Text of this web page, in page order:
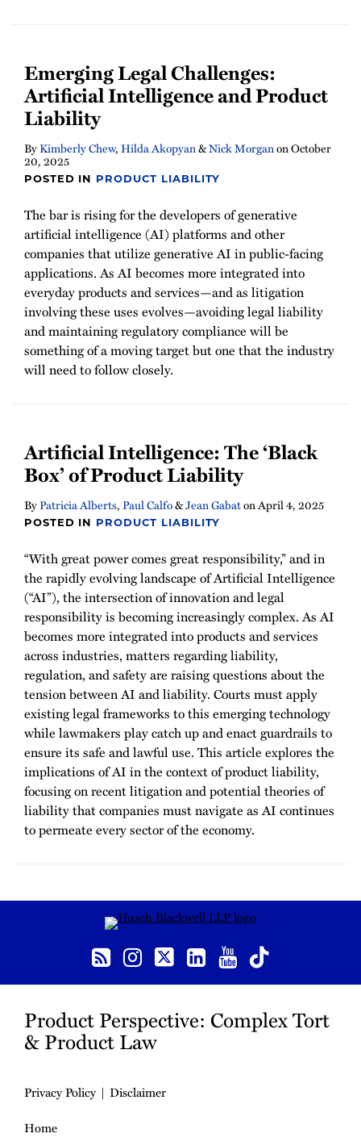
Emerging Legal Challenges:
Artificial Intelligence and Product
Liability
ByKimberly Chew, Hilda Akopyan&Nick MorganonOctober
20, 2025
POSTED IN PRODUCT LIABILITY
The bar is rising for the developers of generative
artificial intelligence (AI) platforms and other
companies that utilize generative AI in public-facing
applications. As AI becomes more integrated into
everyday products and services—and as litigation
involving these uses evolves—avoiding legal liability
and maintaining regulatory compliance will be
something of a moving target but one that the industry
will need to follow closely.
Artificial Intelligence: The ‘Black
Box’ of Product Liability
ByPatricia Alberts, Paul Calfo&Jean GabatonApril 4, 2025
POSTED IN PRODUCT LIABILITY
“With great power comes great responsibility,” and in
the rapidly evolving landscape of Artificial Intelligence
(“AI”), the intersection of innovation and legal
responsibility is becoming increasingly complex. As AI
becomes more integrated into products and services
across industries, matters regarding liability,
regulation, and safety are raising questions about the
tension between AI and liability. Courts must apply
existing legal frameworks to this emerging technology
while lawmakers play catch up and enact guardrails to
ensure its safe and lawful use. This article explores the
implications of AI in the context of product liability,
focusing on recent litigation and potential theories of
liability that companies must navigate as AI continues
to permeate every sector of the economy.
Instagram
Product Perspective: Complex Tort
& Product Law
Privacy Policy
Disclaimer
Home